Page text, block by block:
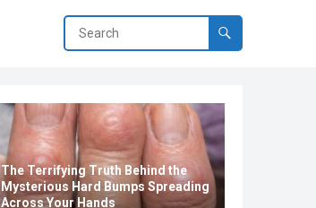
The Terrifying Truth Behind the
Mysterious Hard Bumps Spreading
Across Your Hands